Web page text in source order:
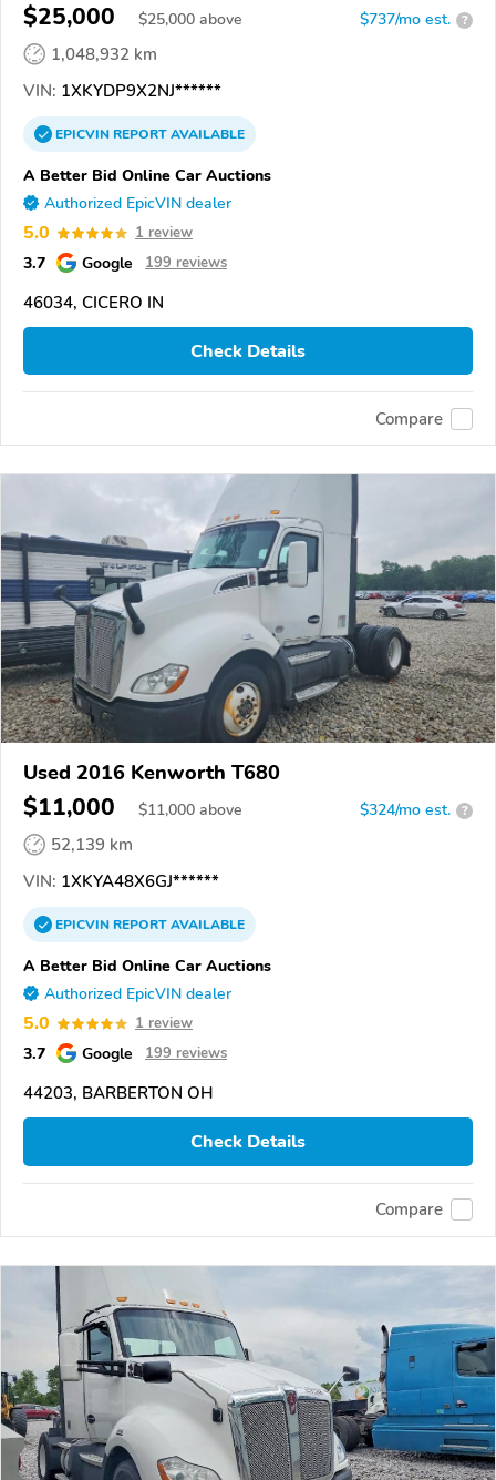
$25,000 $25,000 above $737/mo est. ?
1,048,932 km
VIN: 1XKYDP9X2NJ******
EPICVINREPORTAVAILABLE
A Better Bid Online Car Auctions
Authorized EpicVIN dealer
5.0 1 review
3.7 Google 199 reviews
46034, CICERO IN
Check Details
Compare
Used 2016 Kenworth T680
$11,000 $11,000 above $324/mo est. ?
52,139 km
VIN: 1XKYA48X6GJ******
EPICVINREPORTAVAILABLE
A Better Bid Online Car Auctions
Authorized EpicVIN dealer
5.0 1 review
3.7 Google 199 reviews
44203, BARBERTON OH
Check Details
Compare